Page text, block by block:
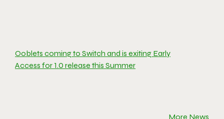
Ooblets coming to Switch and is exiting Early
Access for 1.0 release this Summer
More News